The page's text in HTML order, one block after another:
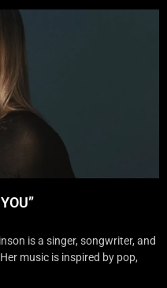
is a singer, songwriter, and
music is inspired by pop,